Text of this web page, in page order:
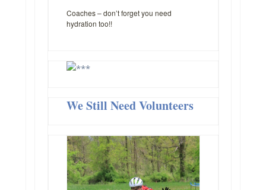
Coaches – don’t forget you need
hydration too!!
We Still Need Volunteers